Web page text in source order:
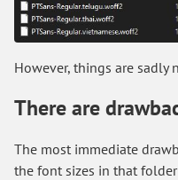
However, things are sadly
There are
The most immediate
the font sizes in that